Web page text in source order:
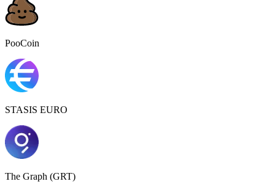
PooCoin
STASIS EURO
The Graph (GRT)